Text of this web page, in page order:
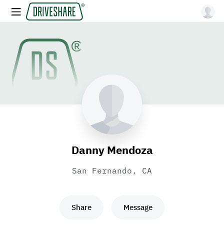
Danny Mendoza
San Fernando, CA
Share Message